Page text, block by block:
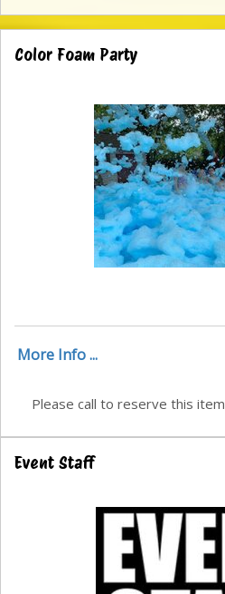
Color Foam Party
More Info ...
Please call to reserve this item
Event Staff